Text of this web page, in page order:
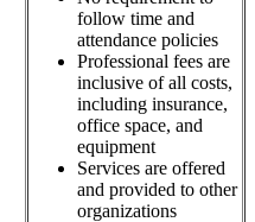
follow time and
attendance policies
Professional fees are
inclusive of all costs,
including insurance,
office space, and
equipment
Services are offered
and provided to other
organizations